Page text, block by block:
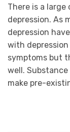
There is a
depression. As
depression
with
symptoms but
well.
make pre-